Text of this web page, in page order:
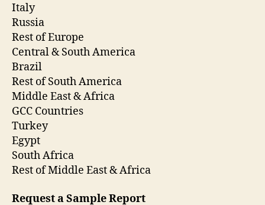
Italy
Russia
Rest of Europe
Central & South America
Brazil
Rest of South America
Middle East & Africa
GCC Countries
Turkey
Egypt
South Africa
Rest of Middle East & Africa
Request a Sample Report